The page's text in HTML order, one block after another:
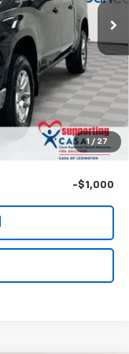
1 / 27
-$5,000
-$1,500
-$1,000
-$750
+$699
$46,244
-$1,000